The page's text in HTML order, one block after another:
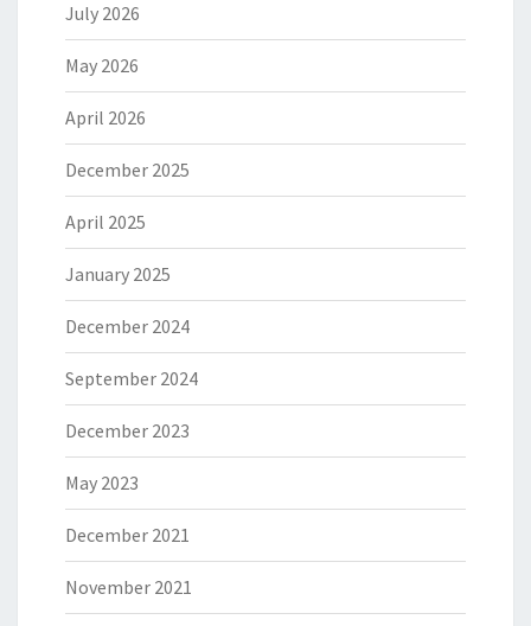
July 2026
May 2026
April 2026
December 2025
April 2025
January 2025
December 2024
September 2024
December 2023
May 2023
December 2021
November 2021